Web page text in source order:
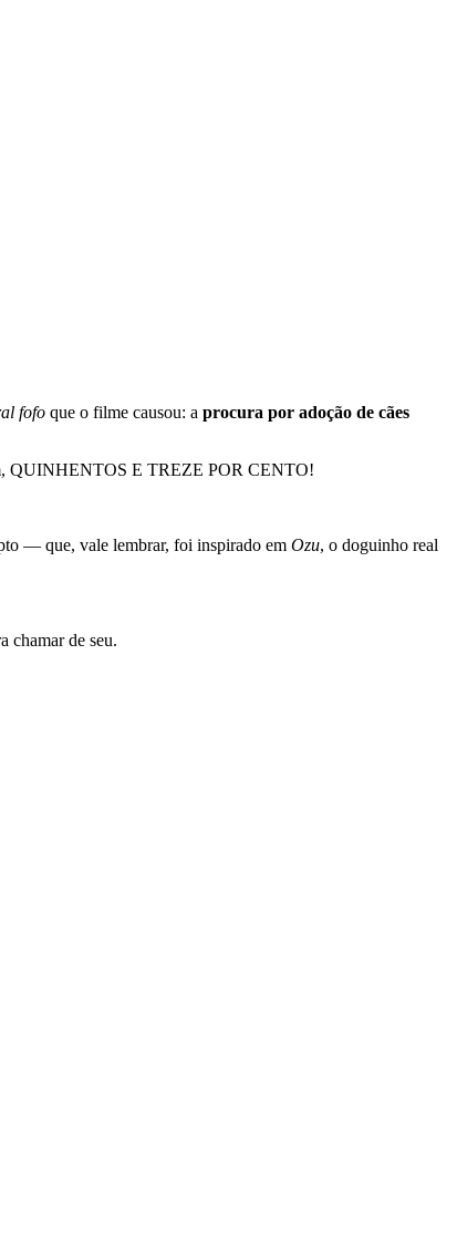
fofo que o filme causou: a procura por adoção de cães
QUINHENTOS E TREZE POR CENTO!
— que, vale lembrar, foi inspirado em Ozu, o doguinho real
chamar de seu.